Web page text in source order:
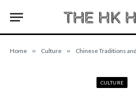
Home » Culture » Chinese Traditions and Taboos: A
CULTURE